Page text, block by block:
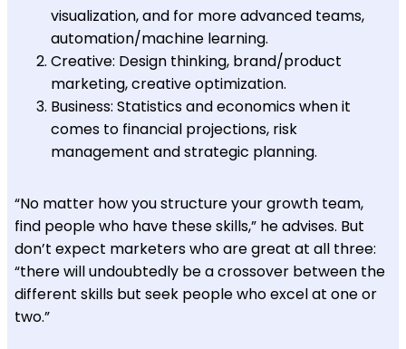
visualization, and for more advanced teams,
automation/machine learning.
Creative: Design thinking, brand/product
marketing, creative optimization.
Business: Statistics and economics when it
comes to financial projections, risk
management and strategic planning.
“No matter how you structure your growth team,
find people who have these skills,” he advises. But
don’t expect marketers who are great at all three:
“there will undoubtedly be a crossover between the
different skills but seek people who excel at one or
two.”